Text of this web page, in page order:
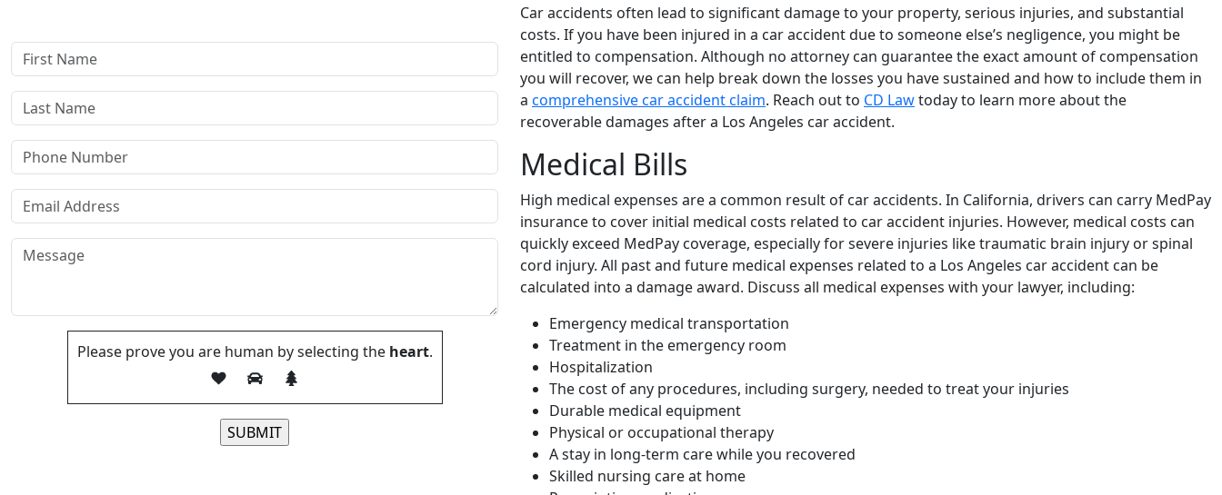
Car accidents often lead to significant damage to your property, serious injuries, and substantial
costs. If you have been injured in a car accident due to someone else’s negligence, you might be
entitled to compensation. Although no attorney can guarantee the exact amount of compensation
you will recover, we can help break down the losses you have sustained and how to include them in
a comprehensive car accident claim. Reach out to CD Lawtoday to learn more about the
recoverable damages after a Los Angeles car accident.
Medical Bills
High medical expenses are a common result of car accidents. In California, drivers can carry MedPay
insurance to cover initial medical costs related to car accident injuries. However, medical costs can
quickly exceed MedPay coverage, especially for severe injuries like traumatic brain injury or spinal
cord injury. All past and future medical expenses related to a Los Angeles car accident can be
calculated into a damage award. Discuss all medical expenses with your lawyer, including:
Emergency medical transportation
Treatment in the emergency room
Hospitalization
The cost of any procedures, including surgery, needed to treat your injuries
Durable medical equipment
Physical or occupational therapy
A stay in long-term care while you recovered
Skilled nursing care at home
Please prove you are human by selecting theheart.